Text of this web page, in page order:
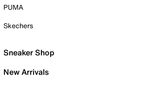
PUMA
Skechers
Sneaker Shop
New Arrivals